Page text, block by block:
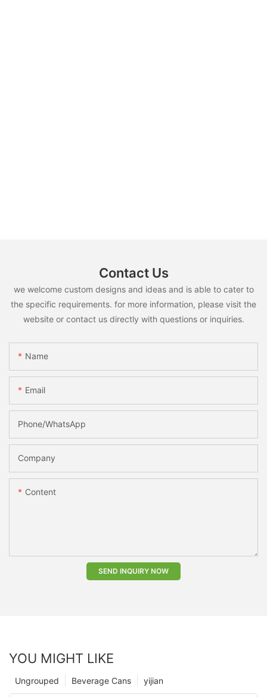
Contact Us
we welcome custom designs and ideas and is able to cater to
the specific requirements. for more information, please visit the
website or contact us directly with questions or inquiries.
Name
Email
Phone/whatsApp
Company
Content
SEND INQUIRY NOW
YOU MIGHT LIKE
yijian
Beverage Cans
Ungrouped